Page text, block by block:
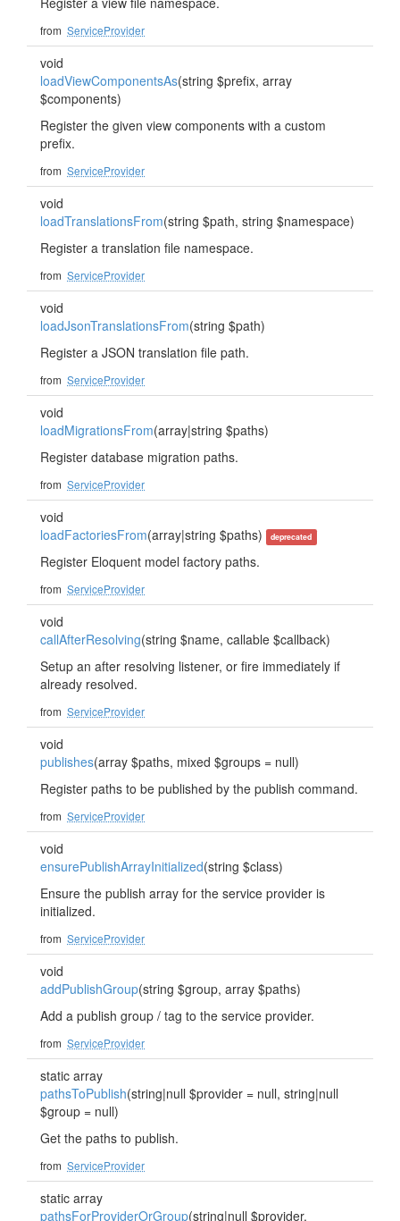
from ServiceProvider
void
loadViewComponentsAs(string $prefix, array
$components)
Register the given view components with a custom
prefix.
from ServiceProvider
void
loadTranslationsFrom(string $path, string $namespace)
Register a translation file namespace.
from ServiceProvider
void
loadJsonTranslationsFrom(string $path)
Register a JSON translation file path.
from ServiceProvider
void
loadMigrationsFrom(array|string $paths)
Register database migration paths.
from ServiceProvider
void
loadFactoriesFrom(array|string $paths) deprecated
Register Eloquent model factory paths.
from ServiceProvider
void
callAfterResolving(string $name, callable $callback)
Setup an after resolving listener, or fire immediately if
already resolved.
from ServiceProvider
void
publishes(array $paths, mixed $groups = null)
Register paths to be published by the publish command.
from ServiceProvider
void
ensurePublishArrayInitialized(string $class)
Ensure the publish array for the service provider is
initialized.
from ServiceProvider
void
addPublishGroup(string $group, array $paths)
Add a publish group / tag to the service provider.
from ServiceProvider
static array
pathsToPublish(string|null $provider = null, string|null
$group = null)
Get the paths to publish.
from ServiceProvider
static array
pathsForProviderOrGroup(string|null $provider,